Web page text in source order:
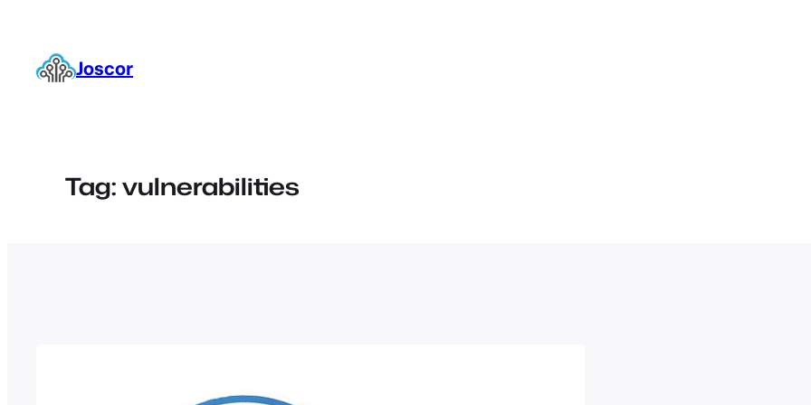
content Joscor
Tag:vulnerabilities